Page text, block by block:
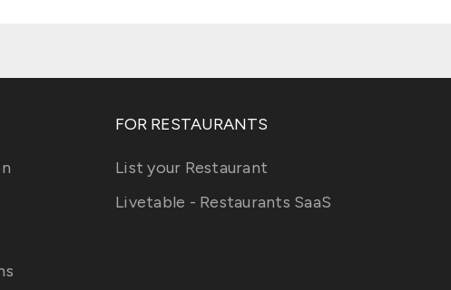
FOR RESTAURANTS
List your Restaurant
Livetable - Restaurants SaaS